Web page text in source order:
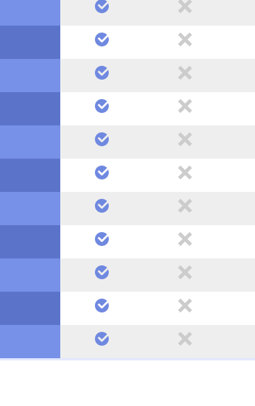
yes no
yes no
yes no
yes no
yes no
yes no
yes no
yes no
yes no
yes no
yes no